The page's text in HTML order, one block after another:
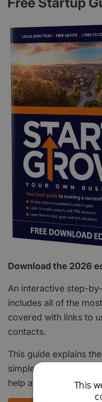
Download the 2026
An interactive step-
includes all of the
covered with links to
contacts.
This guide explains
simple English and
help and support.This